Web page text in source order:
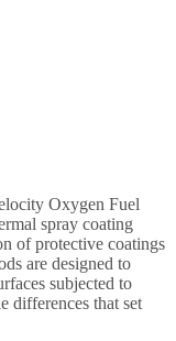
Oxygen Fuel
spray coating
of protective coatings
are designed to
subjected to
differences that set